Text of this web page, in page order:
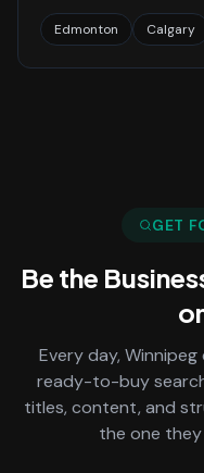
Edmonton Calgary
GET
Be the
Every day, Winnipeg
ready-to-buy
titles, content, and
the one